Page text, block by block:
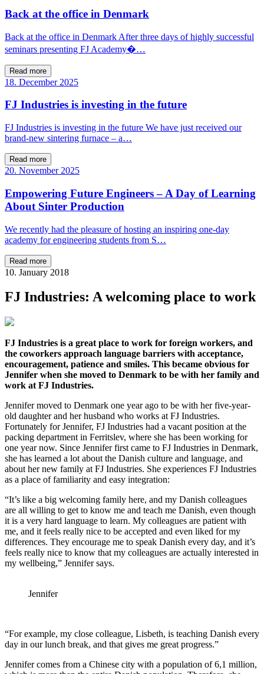
Back at the office in Denmark
Back at the office in Denmark After three days of highly successful
seminars presenting FJ Academy�…
Read more
18. December 2025
FJ Industries is investing in the future
FJ Industries is investing in the future We have just received our
brand-new sintering furnace – a…
Read more
20. November 2025
Empowering Future Engineers – A Day of Learning
About Sinter Production
We recently had the pleasure of hosting an inspiring one-day
academy for engineering students from S…
Read more
10. January 2018
FJ Industries: A welcoming place to work
FJ Industries is a great place to work for foreign workers, and
the coworkers approach language barriers with acceptance,
encouragement, patience and smiles. This became obvious for
Jennifer when she moved to Denmark to be with her family and
work at FJ Industries.
Jennifer moved to Denmark one year ago to be with her five-year-
old daughter and her husband who works at FJ Industries.
Fortunately for Jennifer, FJ Industries had a vacant position at the
packing department in Ferritslev, where she has been working for
one year now. Since Jennifer first came to FJ Industries in Denmark,
she has learned a lot about the Danish culture and language, and
about her new family at FJ Industries. She experiences FJ Industries
as a place of familiarity and easy integration:
“It’s like a big welcoming family here, and my Danish colleagues
are all willing to get to know me and teach me Danish, even though
it is a very hard language to learn. My colleagues are patient with
me, and it feels really nice to be accepted and even liked for my
differences. They encourage me to speak Danish every day, and it’s
feels really nice to know that my colleagues are actually interested in
my wellbeing,” Jennifer says.
Jennifer
“For example, my close colleague, Lisbeth, is teaching Danish every
day in our lunch break, and that gives me great progress.”
Jennifer comes from a Chinese city with a population of 6,1 million,